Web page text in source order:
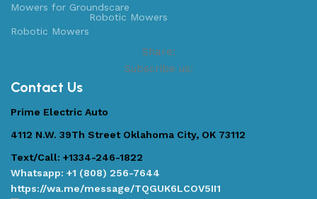
Mowers for Groundscare
Robotic Mowers
Robotic Mowers
Share:
Subscribe us:
Contact Us
Prime Electric Auto
4112 N.W. 39Th Street Oklahoma City, OK 73112
Text/Call: +1334-246-1822
Whatsapp: +1 (808) 256-7644
https://wa.me/message/TQGUK6LCOV5II1